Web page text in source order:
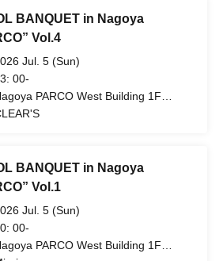
BANQUET in Nagoya
Vol.4
Jul. 5 (Sun)
00-
PARCO West Building 1F
Event Space (Aichi)
BANQUET in Nagoya
Vol.1
Jul. 5 (Sun)
00-
PARCO West Building 1F